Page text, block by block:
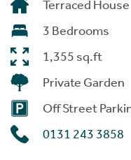
Terraced House
3 Bedrooms
1,355 sq.ft
Private Garden
Off Street
0131 243 3858